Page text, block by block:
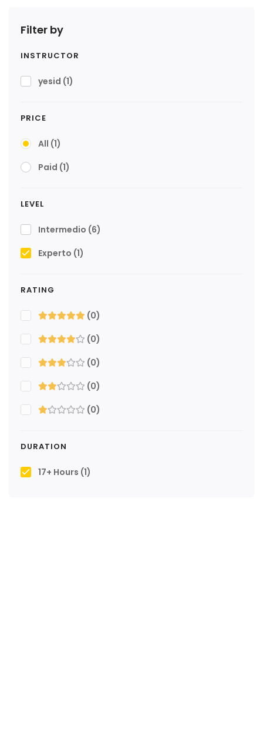
Filter by
INSTRUCTOR
yesid (1)
PRICE
All (1)
Paid (1)
LEVEL
Intermedio (6)
Experto (1)
RATING
(0)
(0)
(0)
(0)
(0)
DURATION
17+ Hours (1)